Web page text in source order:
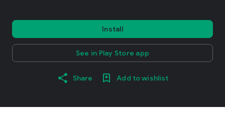
Install
See in Play Store app
Share Add to wishlist